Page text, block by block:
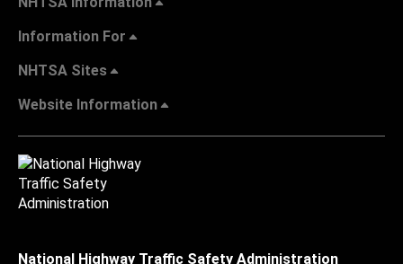
Information For
NHTSA Sites
Website Information
National Highway Traffic Safety Administration